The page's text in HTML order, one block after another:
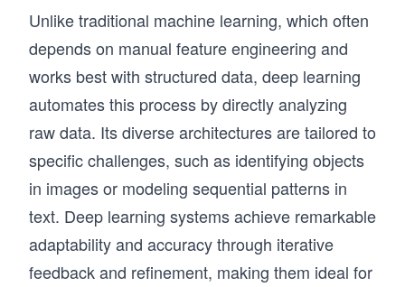
Unlike traditional machine learning, which often
depends on manual feature engineering and
works best with structured data, deep learning
automates this process by directly analyzing
raw data. Its diverse architectures are tailored to
specific challenges, such as identifying objects
in images or modeling sequential patterns in
text. Deep learning systems achieve remarkable
adaptability and accuracy through iterative
feedback and refinement, making them ideal for